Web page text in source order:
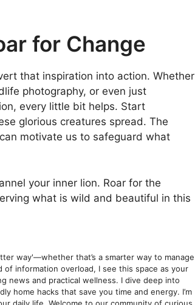
for Change
that inspiration into action. Whether
photography, or even just
every little bit helps. Start
glorious creatures spread. The
can motivate us to safeguard what
your inner lion. Roar for the
what is wild and beautiful in this
way'—whether that’s a smarter way to manage
information overload, I see this space as your
news and practical wellness. I dive deep into
home hacks that save you time and energy. I’m